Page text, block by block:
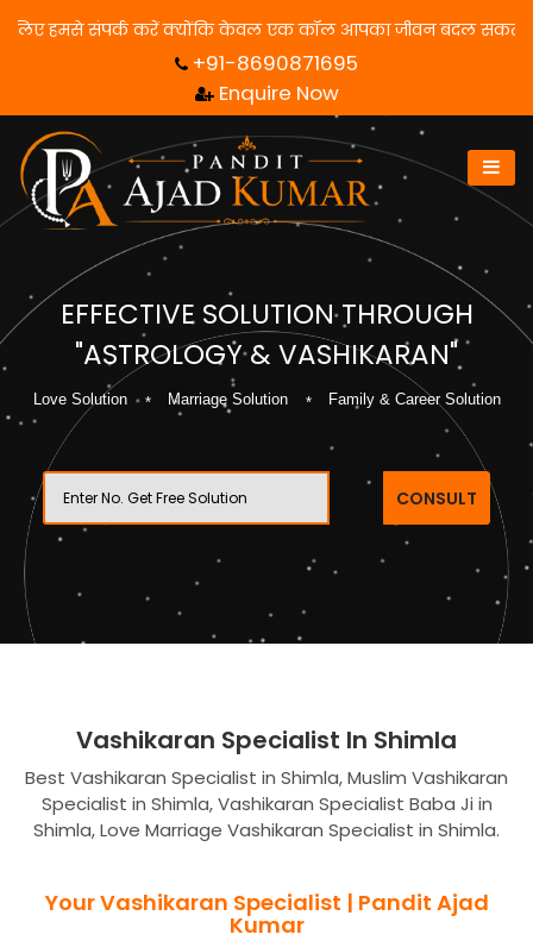
पाने के लिए हमसे संपर्क करें क्योंकि केवल एक कॉल आपका
+91-8690871695
Enquire Now
EFFECTIVE SOLUTION THROUGH
"ASTROLOGY & VASHIKARAN"
Love Solution Marriage Solution Family & Career Solution
CONSULT
Vashikaran Specialist In Shimla
Best Vashikaran Specialist in Shimla, Muslim Vashikaran
Specialist in Shimla, Vashikaran Specialist Baba Ji in
Shimla, Love Marriage Vashikaran Specialist in Shimla.
Your Vashikaran Specialist | Pandit Ajad
Kumar